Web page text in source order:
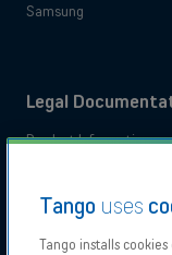
Samsung
Legal
Product Information
Accessibility
Tango uses
Tango installs